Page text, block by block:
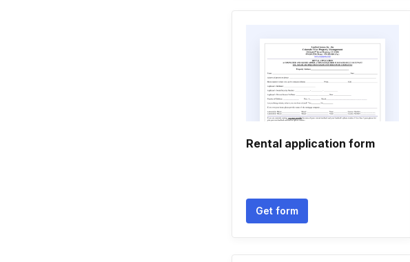
Rental application form
Get form